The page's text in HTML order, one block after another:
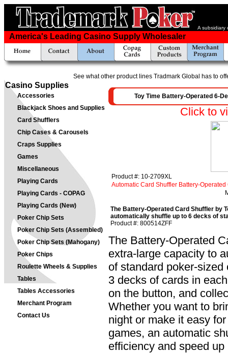
A subsidiary
America's Leading Casino Supply Wholesaler
See what other product lines Tradmark Global has to
Casino Supplies
Accessories
Blackjack Shoes and Supplies
Card Shufflers
Chip Cases & Carousels
Craps Supplies
Games
Miscellaneous
Playing Cards
Playing Cards - COPAG
Playing Cards (New)
Poker Chip Sets
Poker Chip Sets (Assembled)
Poker Chip Sets (Mahogany)
Poker Chips
Roulette Wheels & Supplies
Tables
Tables Accessories
Merchant Program
Contact Us
Toy Time Battery-Operated 6-
Click to
Product #: 10-2709XL
Automatic Card Shuffler Battery-
The Battery-Operated Card Shuffler by
automatically shuffle up to 6 decks of
Product #: 800514ZFF
The Battery-Operated
extra-large capacity to
of standard poker-
3 decks of cards in
on the button, and
Whether you want to
night or make it easy
games, an automatic
efficiency and speed